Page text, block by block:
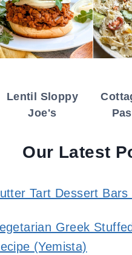
Lentil Sloppy
Joe's
Our Latest
Tart Dessert Bars
Greek
(Yemista)